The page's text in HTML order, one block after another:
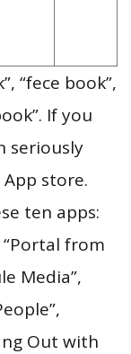
“fece book”,
If you
seriously
store.
ten apps:
“Portal from
Media”,
Out with